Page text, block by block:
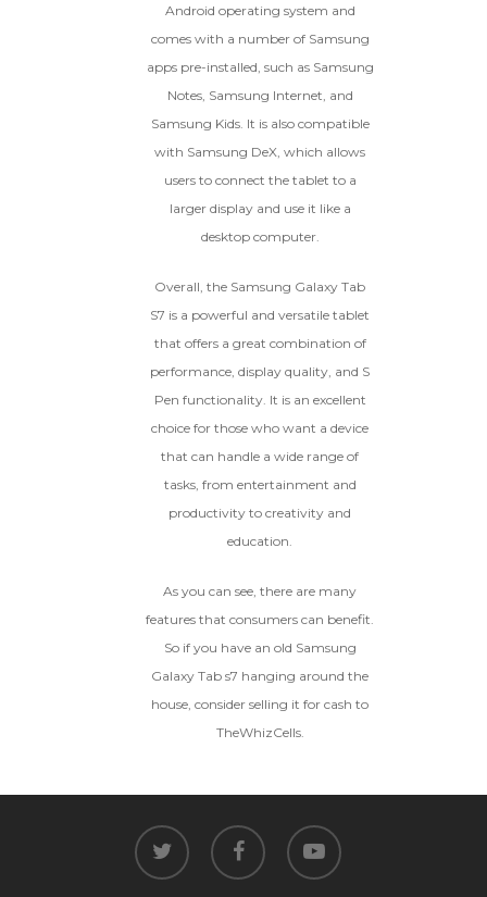
Android operating system and
comes with a number of Samsung
apps pre-installed, such as Samsung
Notes, Samsung Internet, and
Samsung Kids. It is also compatible
with Samsung DeX, which allows
users to connect the tablet to a
larger display and use it like a
desktop computer.
Overall, the Samsung Galaxy Tab
S7 is a powerful and versatile tablet
that offers a great combination of
performance, display quality, and S
Pen functionality. It is an excellent
choice for those who want a device
that can handle a wide range of
tasks, from entertainment and
productivity to creativity and
education.
As you can see, there are many
features that consumers can benefit.
So if you have an old Samsung
Galaxy Tab s7 hanging around the
house, consider selling it for cash to
TheWhizCells.
twitter facebook youtube